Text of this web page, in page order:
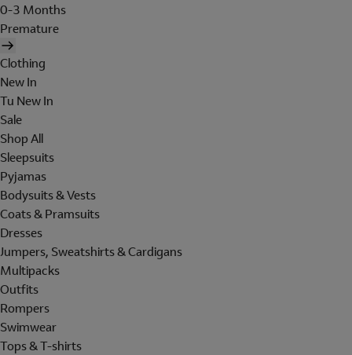
0-3 Months
Premature
Clothing
New In
Tu New In
Sale
Shop All
Sleepsuits
Pyjamas
Bodysuits & Vests
Coats & Pramsuits
Dresses
Jumpers, Sweatshirts & Cardigans
Multipacks
Outfits
Rompers
Swimwear
Tops & T-shirts